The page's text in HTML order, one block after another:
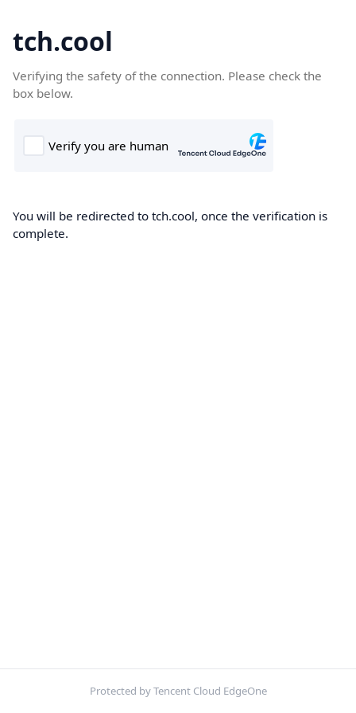
tch.cool
Verifying the safety of the connection. Please check the
box below.
You will be redirected to tch.cool, once the verification is
complete.
Protected by Tencent Cloud EdgeOne